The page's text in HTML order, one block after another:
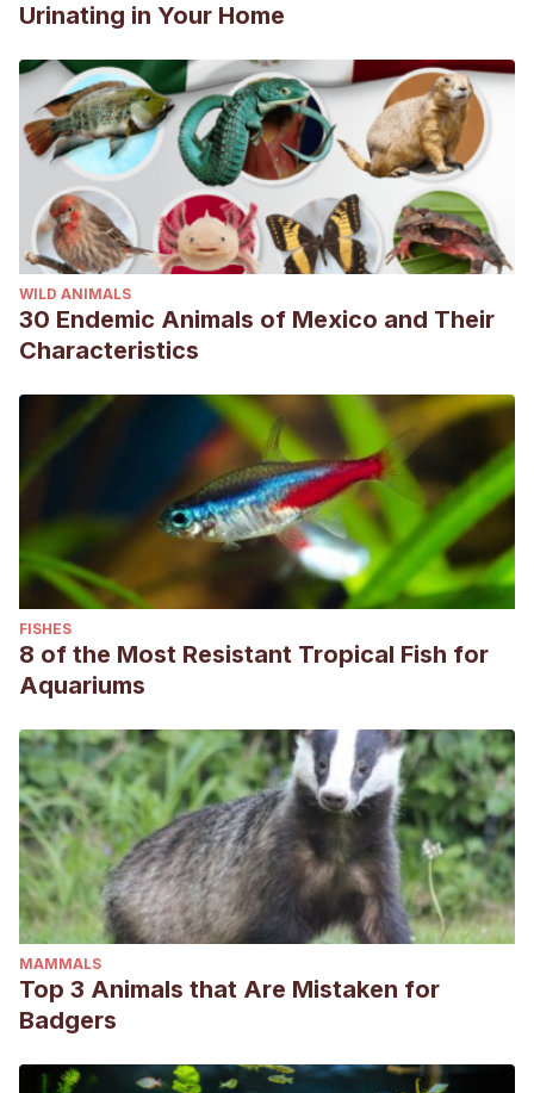
Urinating in Your Home
WILD ANIMALS
30 Endemic Animals of Mexico and Their
Characteristics
FISHES
8 of the Most Resistant Tropical Fish for
Aquariums
MAMMALS
Top 3 Animals that Are Mistaken for
Badgers